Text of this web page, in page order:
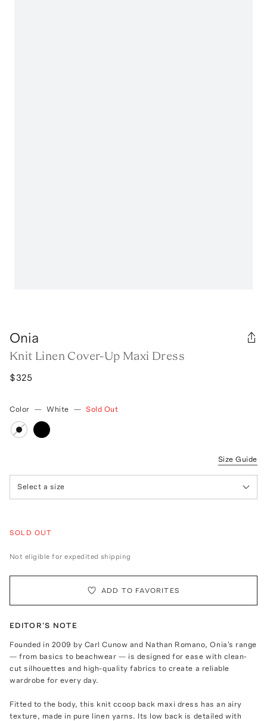
Onia
Knit Linen Cover-Up Maxi Dress
$325
Color — White — Sold Out
Size Guide
Select a size
SOLD OUT
Not eligible for expedited shipping
ADD TO FAVORITES
EDITOR'S NOTE
Founded in 2009 by Carl Cunow and Nathan Romano, Onia's range
— from basics to beachwear — is designed for ease with clean-
cut silhouettes and high-quality fabrics to create a reliable
wardrobe for every day.
Fitted to the body, this knit ccoop back maxi dress has an airy
texture, made in pure linen yarns. Its low back is detailed with